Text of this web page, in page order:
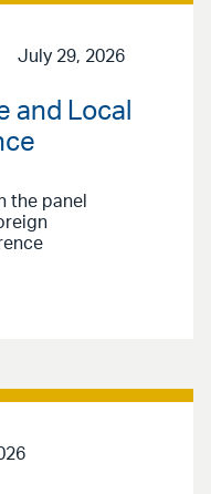
July 29, 2026
and Local
the panel